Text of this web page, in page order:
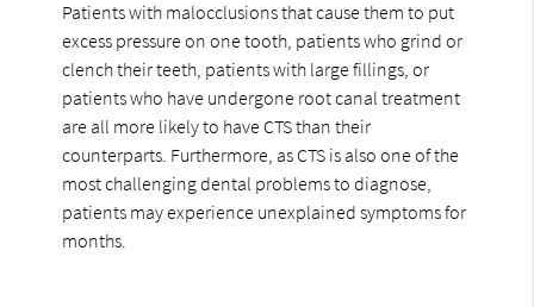
Patients with malocclusions that cause them to put
excess pressure on one tooth, patients who grind or
clench their teeth, patients with large fillings, or
patients who have undergone root canal treatment
are all more likely to have CTS than their
counterparts. Furthermore, as CTS is also one of the
most challenging dental problems to diagnose,
patients may experience unexplained symptoms for
months.